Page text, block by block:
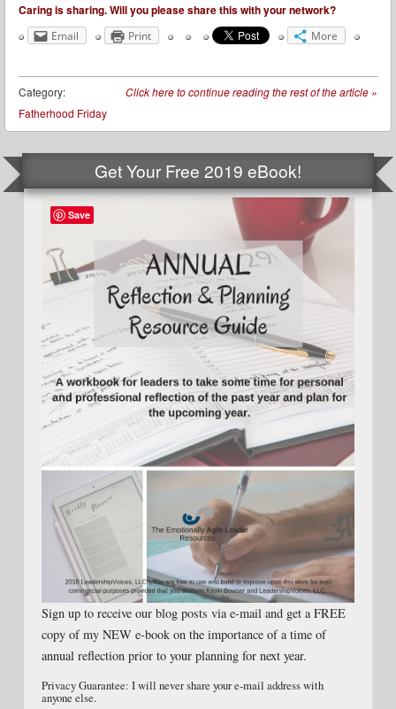
Caring is sharing. Will you please share this with your network?
Email Print More
Click here to continue reading the rest of the article »
Category:
Fatherhood Friday
Get Your Free 2019 eBook!
Sign up to receive our blog posts via e-mail and get a FREE
copy of my NEW e-book on the importance of a time of
annual reflection prior to your planning for next year.
Privacy Guarantee: I will never share your e-mail address with
anyone else.
Save